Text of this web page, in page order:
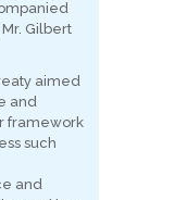
Gilbert
aimed
and
framework
such
and